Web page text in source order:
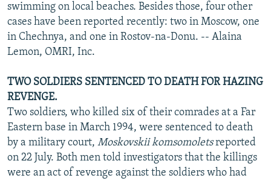
swimming on local beaches. Besides those, four other
cases have been reported recently: two in Moscow, one
in Chechnya, and one in Rostov-na-Donu. -- Alaina
Lemon, OMRI, Inc.
TWO SOLDIERS SENTENCED TO DEATH FOR HAZING
REVENGE.
Two soldiers, who killed six of their comrades at a Far
Eastern base in March 1994, were sentenced to death
by a military court, Moskovskii komsomoletsreported
on 22 July. Both men told investigators that the killings
were an act of revenge against the soldiers who had